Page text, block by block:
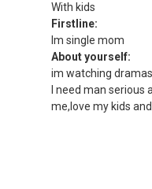
With kids
Firstline:
Im single mom
About yourself:
im watching
I need man
me,love my kids